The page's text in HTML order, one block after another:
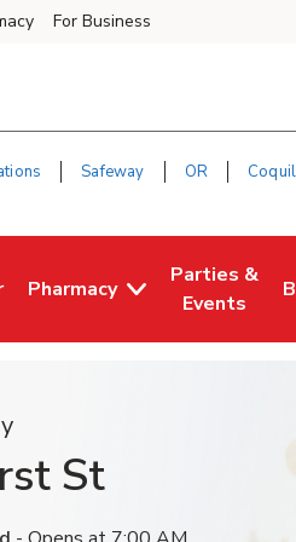
For Business
Safeway OR
in New Tab
Pharmacy
Parties &
Events
Link Opens
St